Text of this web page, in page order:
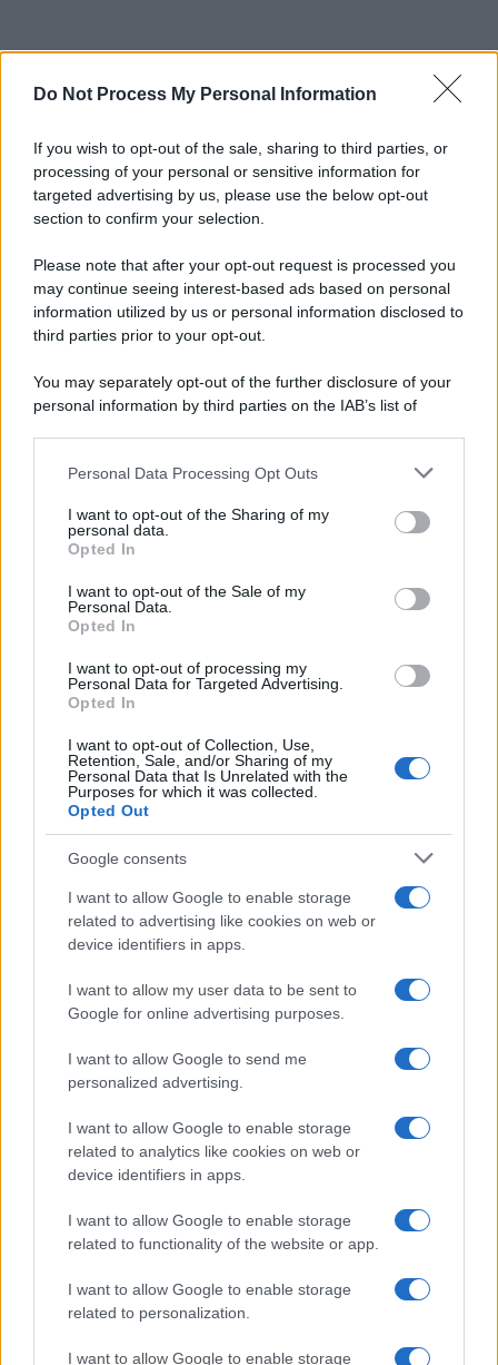
Do Not Process My Personal Information
If you wish to opt-out of the sale, sharing to third parties, or
processing of your personal or sensitive information for
targeted advertising by us, please use the below opt-out
section to confirm your selection.
Please note that after your opt-out request is processed you
may continue seeing interest-based ads based on personal
information utilized by us or personal information disclosed to
third parties prior to your opt-out.
You may separately opt-out of the further disclosure of your
personal information by third parties on the IAB’s list of
This information may also be disclosed by us to third parties
disclose it to other third parties.
Please note that this website/app uses one or more Google
services and may gather and store information including but
not limited to your visit or usage behaviour. You may click to
grant or deny consent to Google and its third-party tags to
consent section.
Personal Data Processing Opt Outs
I want to opt-out of the Sharing of my
personal data.
Opted In
I want to opt-out of the Sale of my
Personal Data.
Opted In
I want to opt-out of processing my
Personal Data for Targeted Advertising.
Opted In
I want to opt-out of Collection, Use,
Retention, Sale, and/or Sharing of my
Personal Data that Is Unrelated with the
Purposes for which it was collected.
Opted Out
Google consents
I want to allow Google to enable storage
related to advertising like cookies on web or
device identifiers in apps.
I want to allow my user data to be sent to
Google for online advertising purposes.
I want to allow Google to send me
personalized advertising.
I want to allow Google to enable storage
related to analytics like cookies on web or
device identifiers in apps.
I want to allow Google to enable storage
related to functionality of the website or app.
I want to allow Google to enable storage
related to personalization.
I want to allow Google to enable storage